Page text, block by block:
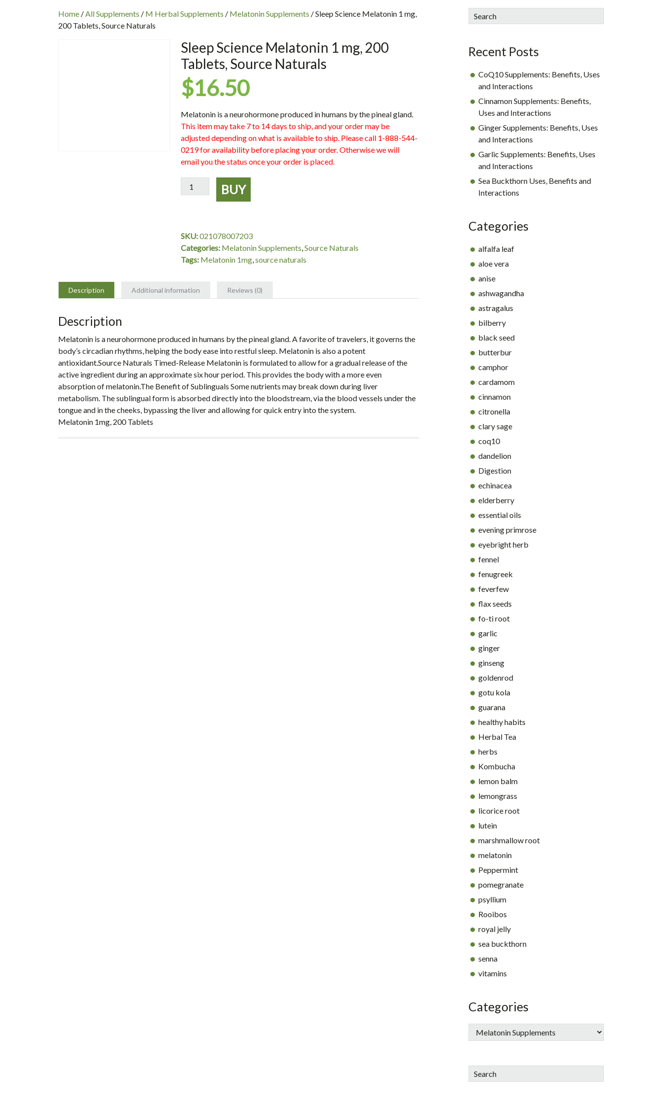
INC
Home /All Supplements / M Herbal Supplements / Melatonin Supplements / Sleep Science Melatonin 1 mg,
200 Tablets, Source Naturals
Sleep Science Melatonin 1 mg, 200
Tablets, Source Naturals
$16.50
Melatonin is a neurohormone produced in humans by the pineal gland.
This item may take 7 to 14 days to ship, and your order may be
adjusted depending on what is available to ship. Please call 1-888-544-
0219 for availability before placing your order. Otherwise we will
email you the status once your order is placed.
Sleep
Science
200
Tablets,
Source
quantity
BUY
SKU:021078007203
Categories: Melatonin Supplements,Source Naturals
Tags: Melatonin 1mg,source naturals
Description Additional information Reviews (0)
Description
Melatonin is a neurohormone produced in humans by the pineal gland. A favorite of travelers, it governs the
body’s circadian rhythms, helping the body ease into restful sleep. Melatonin is also a potent
antioxidant.Source Naturals Timed-Release Melatonin is formulated to allow for a gradual release of the
active ingredient during an approximate six hour period. This provides the body with a more even
absorption of melatonin.The Benefit of Sublinguals Some nutrients may break down during liver
metabolism. The sublingual form is absorbed directly into the bloodstream, via the blood vessels under the
tongue and in the cheeks, bypassing the liver and allowing for quick entry into the system.
Melatonin 1mg, 200 Tablets
sidebar
Blog
Search
Recent Posts
CoQ10 Supplements: Benefits, Uses
and Interactions
Cinnamon Supplements: Benefits,
Uses and Interactions
Ginger Supplements: Benefits, Uses
and Interactions
Garlic Supplements: Benefits, Uses
and Interactions
Sea Buckthorn Uses, Benefits and
Interactions
Categories
alfalfa leaf
aloe vera
anise
ashwagandha
astragalus
bilberry
black seed
butterbur
camphor
cardamom
cinnamon
citronella
clary sage
coq10
dandelion
Digestion
echinacea
elderberry
essential oils
evening primrose
eyebright herb
fennel
fenugreek
feverfew
flax seeds
fo-ti root
garlic
ginger
ginseng
goldenrod
gotu kola
guarana
healthy habits
Herbal Tea
herbs
Kombucha
lemon balm
lemongrass
licorice root
lutein
marshmallow root
melatonin
Peppermint
pomegranate
psyllium
Rooibos
royal jelly
sea buckthorn
senna
vitamins
Categories
Search